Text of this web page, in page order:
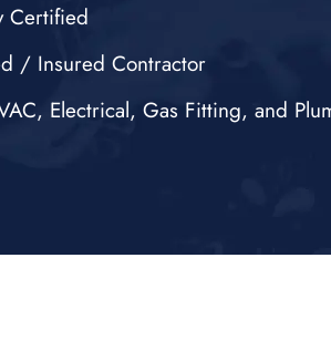
Certified
/ Insured Contractor
Electrical, Gas Fitting, and